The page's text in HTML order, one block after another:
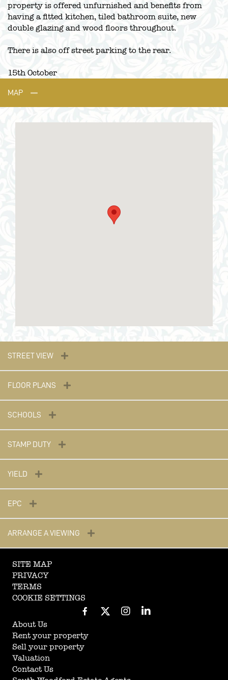
property is offered unfurnished and benefits from
having a fitted kitchen, tiled bathroom suite, new
double glazing and wood floors throughout.
There is also off street parking to the rear.
15th October
MAP
STREET VIEW
FLOOR PLANS
SCHOOLS
STAMP DUTY
YIELD
EPC
ARRANGE A VIEWING
SITE MAP
PRIVACY
TERMS
COOKIE SETTINGS
About Us
Rent your property
Sell your property
Valuation
Contact Us